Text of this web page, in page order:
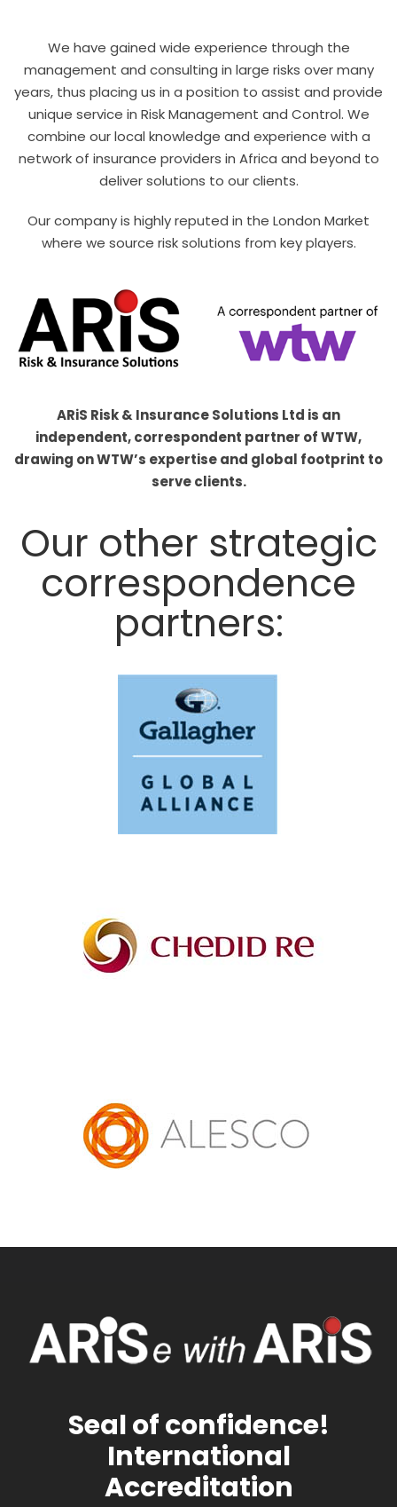
We have gained wide experience through the
management and consulting in large risks over many
years, thus placing us in a position to assist and provide
unique service in Risk Management and Control. We
combine our local knowledge and experience with a
network of insurance providers in Africa and beyond to
deliver solutions to our clients.
Our company is highly reputed in the London Market
where we source risk solutions from key players.
ARiS Risk & Insurance Solutions Ltd is an
independent, correspondent partner of WTW,
drawing on WTW’s expertise and global footprint to
serve clients.
Our other strategic
correspondence
partners:
Seal of confidence!
International
Accreditation